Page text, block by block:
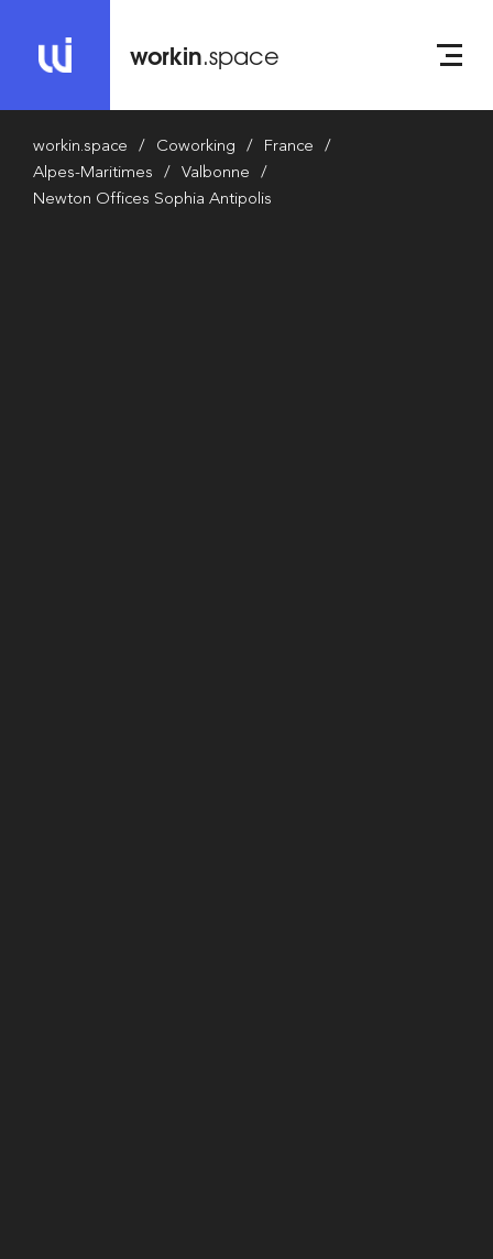
workin.space
workin.space Coworking
France
Alpes-Maritimes
Valbonne
Newton Offices Sophia Antipolis